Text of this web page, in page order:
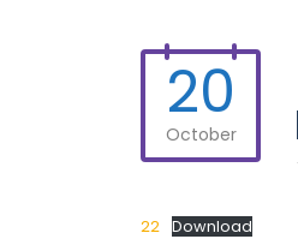
20
October
22 Download